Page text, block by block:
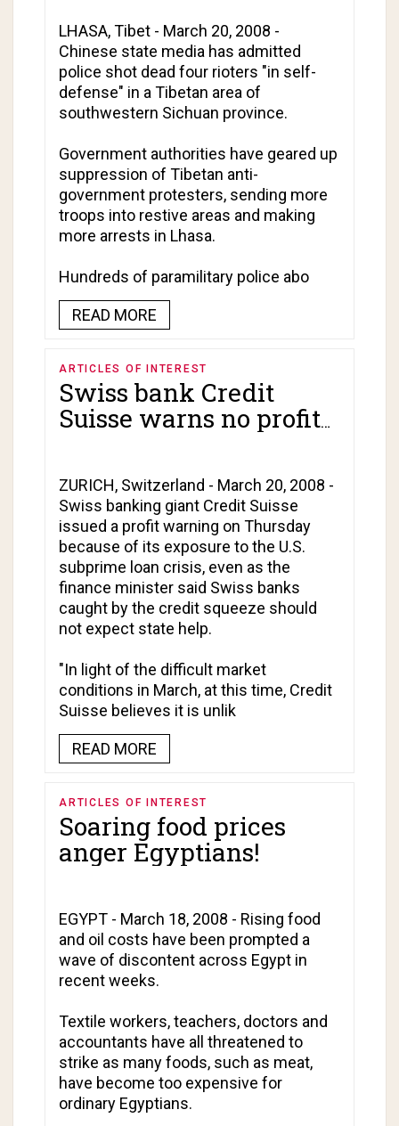
LHASA, Tibet - March 20, 2008 -
Chinese state media has admitted
police shot dead four rioters "in self-
defense" in a Tibetan area of
southwestern Sichuan province.
Government authorities have geared up
suppression of Tibetan anti-
government protesters, sending more
troops into restive areas and making
more arrests in Lhasa.
Hundreds of paramilitary police abo
READ MORE
ARTICLES OF INTEREST
Swiss bank Credit
Suisse warns no profits
ZURICH, Switzerland - March 20, 2008 -
Swiss banking giant Credit Suisse
issued a profit warning on Thursday
because of its exposure to the U.S.
subprime loan crisis, even as the
finance minister said Swiss banks
caught by the credit squeeze should
not expect state help.
"In light of the difficult market
conditions in March, at this time, Credit
Suisse believes it is unlik
READ MORE
ARTICLES OF INTEREST
Soaring food prices
anger Egyptians!
EGYPT - March 18, 2008 - Rising food
and oil costs have been prompted a
wave of discontent across Egypt in
recent weeks.
Textile workers, teachers, doctors and
accountants have all threatened to
strike as many foods, such as meat,
have become too expensive for
ordinary Egyptians.